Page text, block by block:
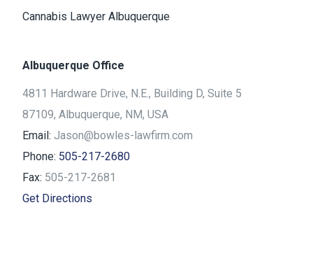
Cannabis Lawyer Albuquerque
Albuquerque Office
4811 Hardware Drive, N.E., Building D, Suite 5
87109, Albuquerque, NM, USA
Email: Jason@bowles-lawfirm.com
Phone: 505-217-2680
Fax: 505-217-2681
Get Directions